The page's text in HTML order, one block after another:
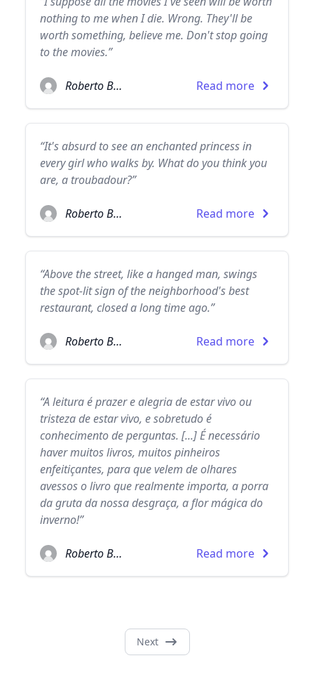
nothing to me when I die. Wrong. They'll be
worth something, believe me. Don't stop going
to the movies.”
Roberto Bolaño Read more
“It's absurd to see an enchanted princess in
every girl who walks by. What do you think you
are, a troubadour?”
Roberto Bolaño Read more
“Above the street, like a hanged man, swings
the spot-lit sign of the neighborhood's best
restaurant, closed a long time ago.”
Roberto Bolaño Read more
“A leitura é prazer e alegria de estar vivo ou
tristeza de estar vivo, e sobretudo é
conhecimento de perguntas. [...] É necessário
haver muitos livros, muitos pinheiros
enfeitiçantes, para que velem de olhares
avessos o livro que realmente importa, a porra
da gruta da nossa desgraça, a flor mágica do
inverno!”
Roberto Bolaño Read more
Next